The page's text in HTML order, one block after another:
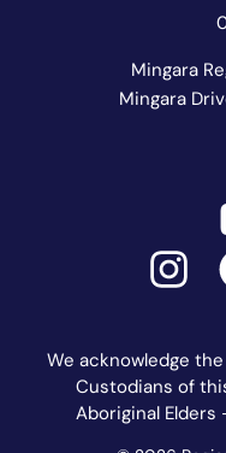
Mingara
Mingara
We acknowledge
Custodians of
Aboriginal Elders